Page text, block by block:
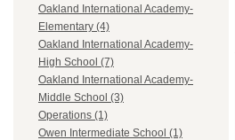
Oakland International Academy-
Elementary (4)
Oakland International Academy-
High School (7)
Oakland International Academy-
Middle School (3)
Operations (1)
Owen Intermediate School (1)